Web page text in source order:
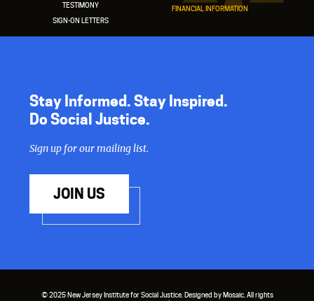
TESTIMONY
SIGN-ON LETTERS
FINANCIAL INFORMATION
Stay Informed. Stay Inspired.
Do Social Justice.
Sign up for our mailing list.
JOIN US
© 2025 New Jersey Institute for Social Justice. Designed by Mosaic. All rights